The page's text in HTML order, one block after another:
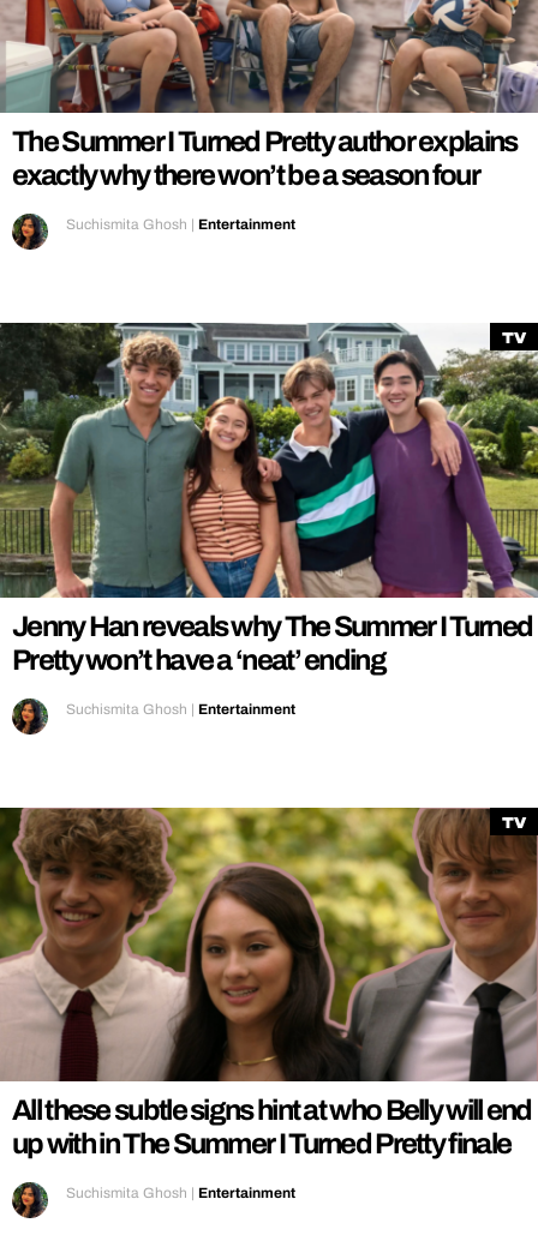
REALITY SHRINE
FILM SHRINE
UNIVERSITIES
The Summer I Turned Pretty author explains
exactly why there won’t be a season four
Suchismita Ghosh | Entertainment
TV
Jenny Han reveals why The Summer I Turned
Pretty won’t have a ‘neat’ ending
Suchismita Ghosh | Entertainment
TV
All these subtle signs hint at who Belly will end
up with in The Summer I Turned Pretty finale
Suchismita Ghosh | Entertainment